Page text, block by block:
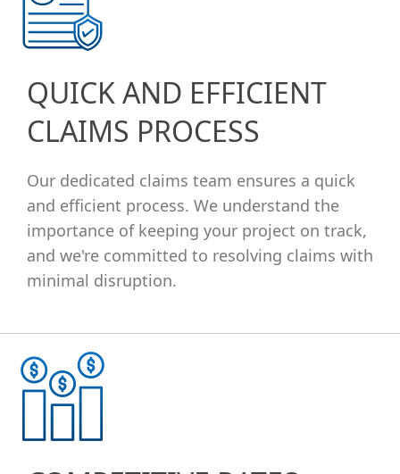
QUICK AND EFFICIENT
CLAIMS PROCESS
Our dedicated claims team ensures a quick
and efficient process. We understand the
importance of keeping your project on track,
and we're committed to resolving claims with
minimal disruption.